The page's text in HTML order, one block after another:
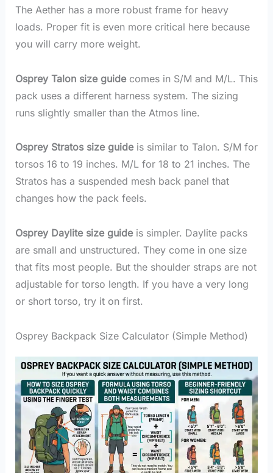
The Aether has a more robust frame for heavy
loads. Proper fit is even more critical here because
you will carry more weight.
Osprey Talon size guidecomes in S/M and M/L. This
pack uses a different harness system. The sizing
runs slightly smaller than the Atmos line.
Osprey Stratos size guideis similar to Talon. S/M for
torsos 16 to 19 inches. M/L for 18 to 21 inches. The
Stratos has a suspended mesh back panel that
changes how the pack feels.
Osprey Daylite size guideis simpler. Daylite packs
are small and unstructured. They come in one size
that fits most people. But the shoulder straps are not
adjustable for torso length. If you have a very long
or short torso, try it on first.
Osprey Backpack Size Calculator (Simple Method)